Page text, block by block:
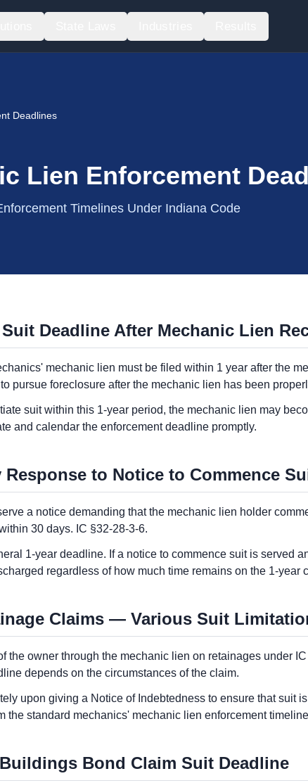
Deadlines
Lien Enforcement
Timelines Under Indiana Code
Deadline After Mechanic Lien
mechanic lien must be filed within 1 year after the
pursue foreclosure after the mechanic lien has been
suit within this 1-year period, the mechanic lien may
and calendar the enforcement deadline promptly.
to Notice to Commence
a notice demanding that the mechanic lien holder
30 days. IC §32-28-3-6.
1-year deadline. If a notice to commence suit is served
regardless of how much time remains on the 1-year
Claims — Various Suit
the owner through the mechanic lien on retainages under
depends on the circumstances of the claim.
upon giving a Notice of Indebtedness to ensure that suit
the standard mechanics' mechanic lien enforcement
Bond Claim Suit Deadline